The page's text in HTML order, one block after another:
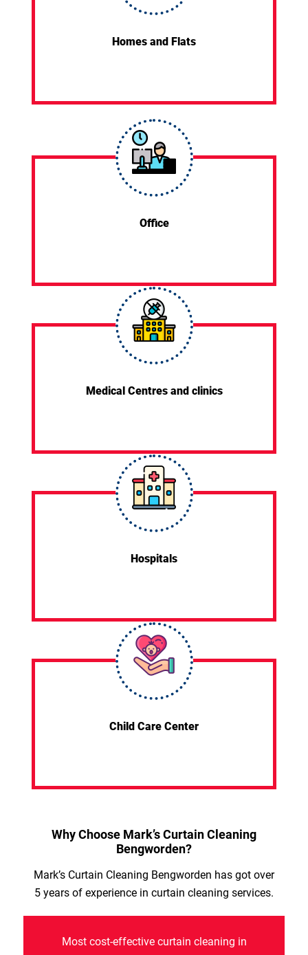
Homes and Flats
Office
Medical Centres and clinics
Hospitals
Child Care Center
Why Choose Mark’s Curtain Cleaning
Bengworden?
Mark’s Curtain Cleaning Bengworden has got over
5 years of experience in curtain cleaning services.
Most cost-effective curtain cleaning in